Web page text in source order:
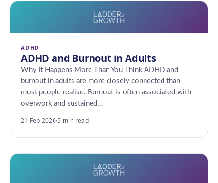
ADHD
ADHD and Burnout in Adults
Why It Happens More Than You Think ADHD and
burnout in adults are more closely connected than
most people realise. Burnout is often associated with
overwork and sustained…
21 Feb 2026·5 min read